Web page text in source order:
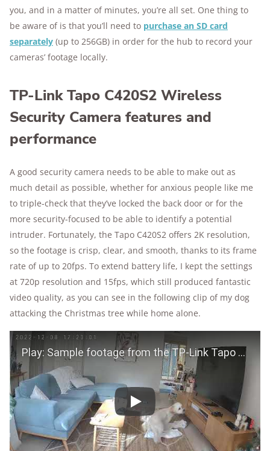
you, and in a matter of minutes, you’re all set. One thing to
be aware of is that you’ll need to purchase an SD card
separately (up to 256GB) in order for the hub to record your
cameras’ footage locally.
TP-Link Tapo C420S2 Wireless
Security Camera features and
performance
A good security camera needs to be able to make out as
much detail as possible, whether for anxious people like me
to triple-check that they’ve locked the back door or for the
more security-focused to be able to identify a potential
intruder. Fortunately, the Tapo C420S2 offers 2K resolution,
so the footage is crisp, clear, and smooth, thanks to its frame
rate of up to 20fps. To extend battery life, I kept the settings
at 720p resolution and 15fps, which still produced fantastic
video quality, as you can see in the following clip of my dog
attacking the Christmas tree while home alone.
Play Video
Play